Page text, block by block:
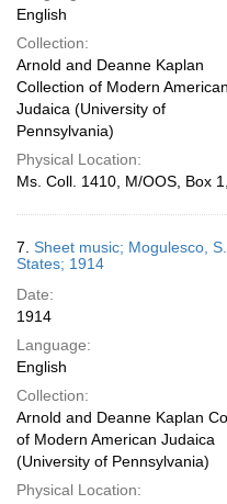
English
Collection:
Arnold and Deanne Kaplan
Collection of Modern American
Judaica (University of
Pennsylvania)
Physical Location:
Ms. Coll. 1410, M/OOS, Box
7. Sheet music; Mogulesco,
States; 1914
Date:
1914
Language:
English
Collection:
Arnold and Deanne Kaplan
of Modern American Judaica
(University of Pennsylvania)
Physical Location: